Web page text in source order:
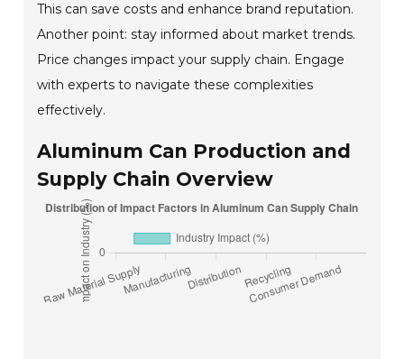
This can save costs and enhance brand reputation.
Another point: stay informed about market trends.
Price changes impact your supply chain. Engage
with experts to navigate these complexities
effectively.
Aluminum Can Production and
Supply Chain Overview